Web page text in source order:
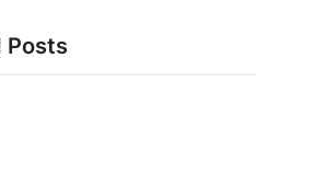
Posts